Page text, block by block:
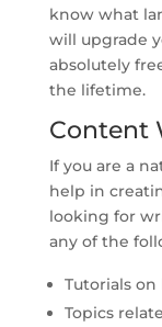
know what
will upgrade
absolutely
the lifetime.
Content
If you are a
help in
looking for
any of the
Tutorials
Topics